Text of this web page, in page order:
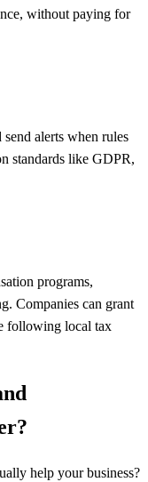
without paying for
alerts when rules
standards like GDPR,
programs,
Companies can grant
following local tax
help your business?